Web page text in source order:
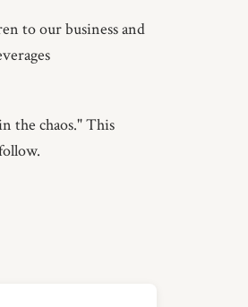
to our business and
the chaos." This